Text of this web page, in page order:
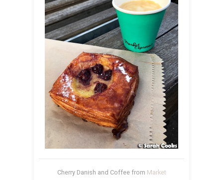
Cherry Danish and Coffee from Market